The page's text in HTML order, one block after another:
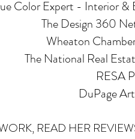
Color Expert - Interior &
The Design 360
Wheaton
The National Real
RESA
DuPage
READ HER